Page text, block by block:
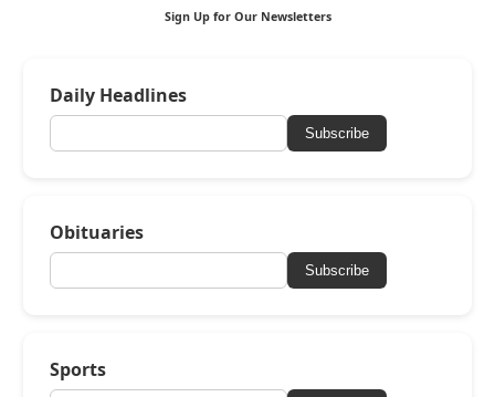
Sign Up for Our Newsletters
Daily Headlines
Subscribe
Obituaries
Subscribe
Sports